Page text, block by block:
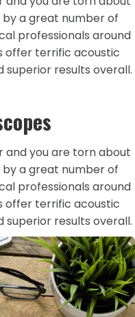
a great number of
professionals around
offer terrific acoustic
superior results overall.
and you are torn about
a great number of
professionals around
offer terrific acoustic
superior results overall.